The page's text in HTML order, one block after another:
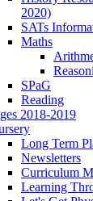
2020)
SATs
Maths
SPaG
Reading
2018-2019
Long Term
Newsletters
Curriculum
Learning